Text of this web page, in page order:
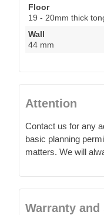
Floor
19 - 20mm thick
Wall
44 mm
Attention
Contact us for any
basic planning
matters. We will
Warranty